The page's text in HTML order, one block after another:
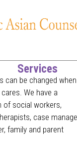
Services
can be changed when
We have a
of social workers,
case
family and parent